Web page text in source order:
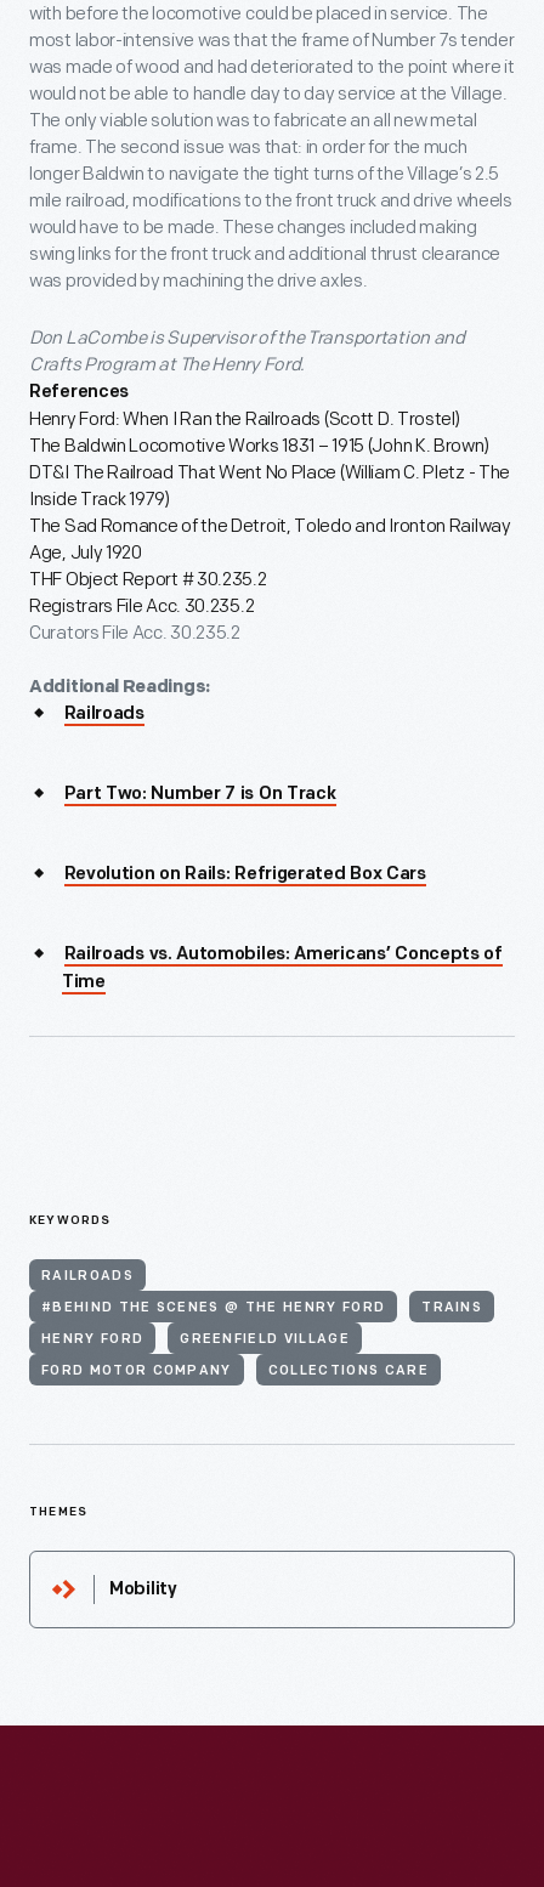
with before the locomotive could be placed in service. The
most labor-intensive was that the frame of Number 7s tender
was made of wood and had deteriorated to the point where it
would not be able to handle day to day service at the Village.
The only viable solution was to fabricate an all new metal
frame. The second issue was that: in order for the much
longer Baldwin to navigate the tight turns of the Village’s 2.5
mile railroad, modifications to the front truck and drive wheels
would have to be made. These changes included making
swing links for the front truck and additional thrust clearance
was provided by machining the drive axles.
Don LaCombe is Supervisor of the Transportation and
Crafts Program at The Henry Ford.
References
Henry Ford: When I Ran the Railroads (Scott D. Trostel)
The Baldwin Locomotive Works 1831 – 1915 (John K. Brown)
DT&I The Railroad That Went No Place (William C. Pletz - The
Inside Track 1979)
The Sad Romance of the Detroit, Toledo and Ironton Railway
Age, July 1920
THF Object Report # 30.235.2
Registrars File Acc. 30.235.2
Curators File Acc. 30.235.2
Additional Readings:
Railroads
Part Two: Number 7 is On Track
Revolution on Rails: Refrigerated Box Cars
Railroads vs. Automobiles: Americans’ Concepts of
Time
KEYWORDS
RAILROADS
#BEHIND THE SCENES @ THE HENRY FORD TRAINS
HENRY FORD GREENFIELD VILLAGE
FORD MOTOR COMPANY COLLECTIONS CARE
THEMES
Mobility